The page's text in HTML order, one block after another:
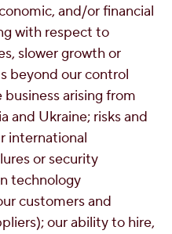
and/or financial
with respect to
slower growth or
beyond our control
arising from
and Ukraine; risks and
international
or security
technology
customers and
our ability to hire,